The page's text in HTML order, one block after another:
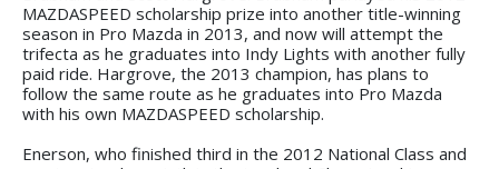
MAZDASPEED scholarship prize into another title-winning
season in Pro Mazda in 2013, and now will attempt the
trifecta as he graduates into Indy Lights with another fully
paid ride. Hargrove, the 2013 champion, has plans to
follow the same route as he graduates into Pro Mazda
with his own MAZDASPEED scholarship.
Enerson, who finished third in the 2012 National Class and